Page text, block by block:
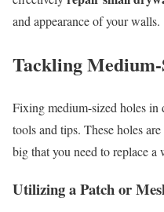
and appearance of your walls.
Tackling
Fixing medium-sized holes
tools and tips. These holes
big that you need to replace
Utilizing a Patch or